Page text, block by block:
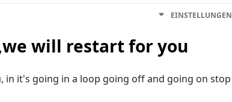
EINSTELLUNGEN
will restart for you
it's going in a loop going off and going on stop